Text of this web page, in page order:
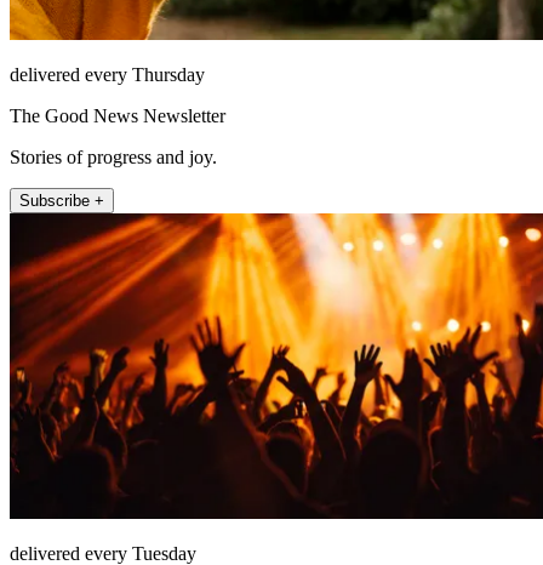
delivered every Thursday
The Good News Newsletter
Stories of progress and joy.
Subscribe +
delivered every Tuesday